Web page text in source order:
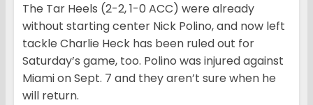
The Tar Heels (2-2, 1-0 ACC) were already
without starting center Nick Polino, and now left
tackle Charlie Heck has been ruled out for
Saturday’s game, too. Polino was injured against
Miami on Sept. 7 and they aren’t sure when he
will return.